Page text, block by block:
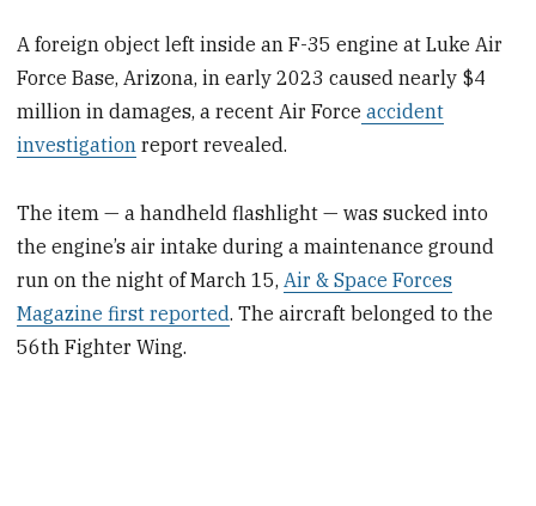
A foreign object left inside an F-35 engine at Luke Air
Force Base, Arizona, in early 2023 caused nearly $4
million in damages, a recent Air Force accident
investigation report revealed.
The item — a handheld flashlight — was sucked into
the engine’s air intake during a maintenance ground
run on the night of March 15, Air & Space Forces
Magazine first reported. The aircraft belonged to the
56th Fighter Wing.